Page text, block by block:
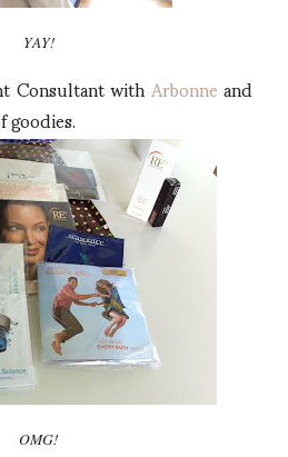
YAY!
Consultant withArbonneand
OMG!